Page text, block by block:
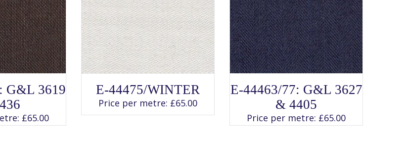
This
product
has
multiple
variants.
The
G&L 3619
£65.00
This
product
has
multiple
variants.
E-44475/WINTER
Price per metre: £65.00
This
product
has
multiple
variants.
The
options
E-44463/77: G&L 3627
& 4405
Price per metre: £65.00